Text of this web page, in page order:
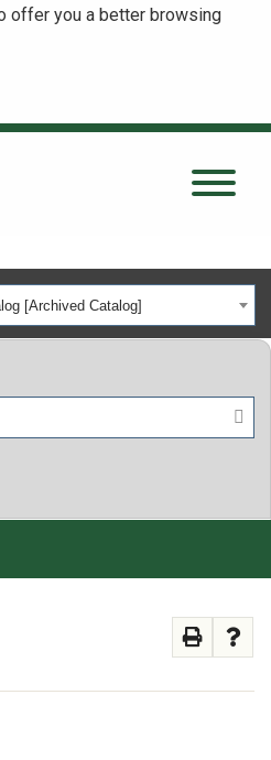
offer you a better browsing
[Archived Catalog]